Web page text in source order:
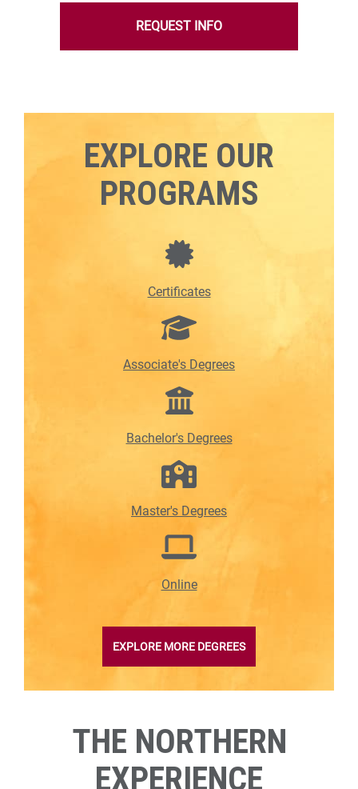
REQUEST INFO
EXPLORE OUR
PROGRAMS
Certificates
Associate's Degrees
Bachelor's Degrees
Master's Degrees
Online
EXPLORE MORE DEGREES
THE NORTHERN
EXPERIENCE